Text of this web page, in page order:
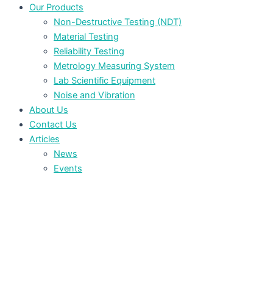
Our Products
Non-Destructive Testing (NDT)
Material Testing
Reliability Testing
Metrology Measuring System
Lab Scientific Equipment
Noise and Vibration
About Us
Contact Us
Articles
News
Events